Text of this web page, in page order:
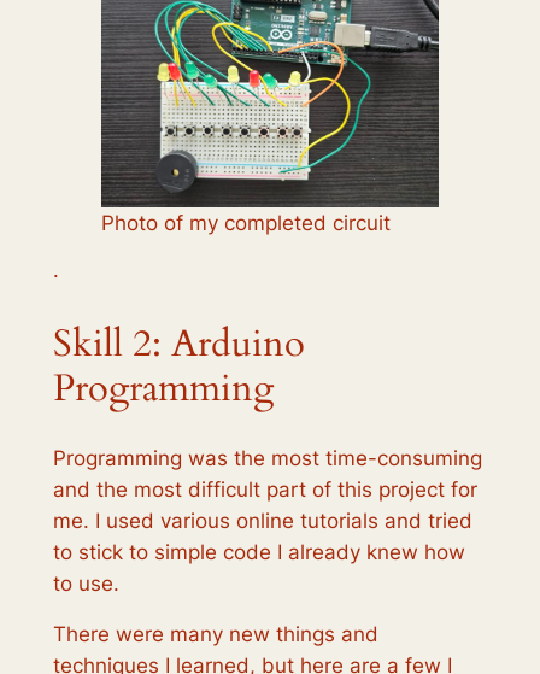
Photo of my completed circuit
·
Skill 2: Arduino
Programming
Programming was the most time-consuming
and the most difficult part of this project for
me. I used various online tutorials and tried
to stick to simple code I already knew how
to use.
There were many new things and
techniques I learned, but here are a few I